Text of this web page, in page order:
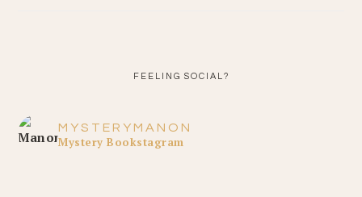
FEELING SOCIAL?
MYSTERYMANON
Mystery Bookstagram